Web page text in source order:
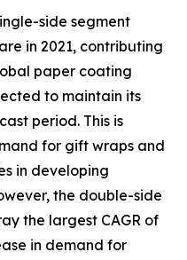
side segment
in 2021, contributing
paper coating
to maintain its
period. This is
for gift wraps and
in developing
the double-side
the largest CAGR of
in demand for